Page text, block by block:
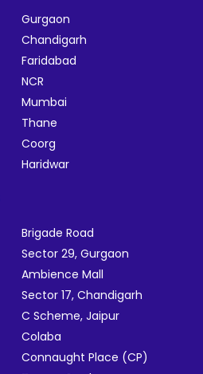
Gurgaon
Chandigarh
Faridabad
NCR
Mumbai
Thane
Coorg
Haridwar
Brigade Road
Sector 29, Gurgaon
Ambience Mall
Sector 17, Chandigarh
C Scheme, Jaipur
Colaba
Connaught Place (CP)